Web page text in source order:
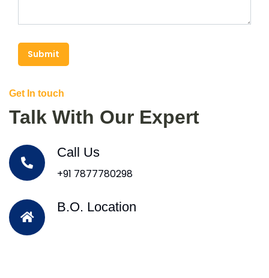
Submit
Get In touch
Talk With Our Expert
Call Us
+91 7877780298
B.O. Location